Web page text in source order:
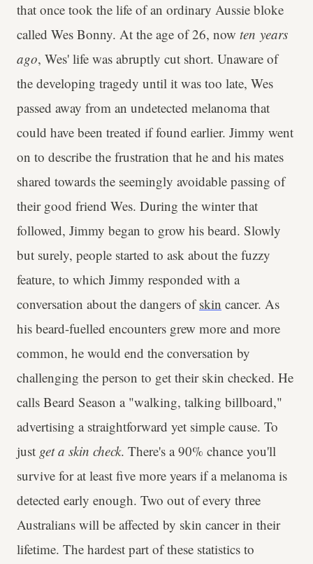
that once took the life of an ordinary Aussie bloke
called Wes Bonny. At the age of 26, now ten years
ago, Wes' life was abruptly cut short. Unaware of
the developing tragedy until it was too late, Wes
passed away from an undetected melanoma that
could have been treated if found earlier. Jimmy went
on to describe the frustration that he and his mates
shared towards the seemingly avoidable passing of
their good friend Wes. During the winter that
followed, Jimmy began to grow his beard. Slowly
but surely, people started to ask about the fuzzy
feature, to which Jimmy responded with a
conversation about the dangers ofskin cancer. As
his beard-fuelled encounters grew more and more
common, he would end the conversation by
challenging the person to get their skin checked. He
calls Beard Season a "walking, talking billboard,"
advertising a straightforward yet simple cause. To
just get a skin check. There's a 90% chance you'll
survive for at least five more years if a melanoma is
detected early enough. Two out of every three
Australians will be affected by skin cancer in their
lifetime. The hardest part of these statistics to